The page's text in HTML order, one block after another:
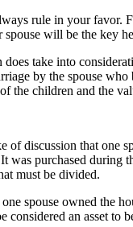
rule in your favor.
will be the key
take into
by the spouse
the children and the
of discussion that one
was purchased during
must be divided.
spouse owned the
considered an asset to